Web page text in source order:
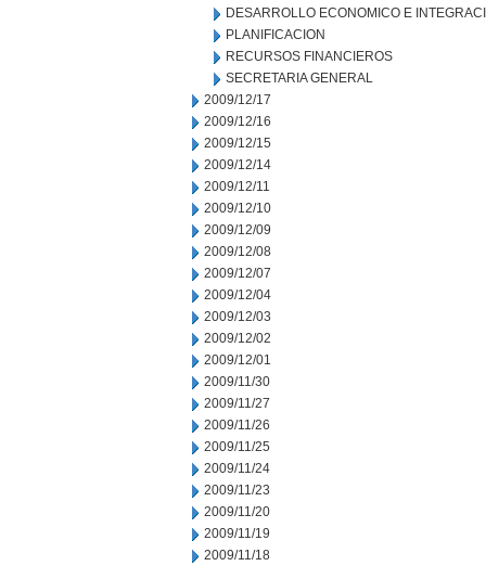
DESARROLLO ECONOMICO E
PLANIFICACION
RECURSOS FINANCIEROS
SECRETARIA GENERAL
2009/12/17
2009/12/16
2009/12/15
2009/12/14
2009/12/11
2009/12/10
2009/12/09
2009/12/08
2009/12/07
2009/12/04
2009/12/03
2009/12/02
2009/12/01
2009/11/30
2009/11/27
2009/11/26
2009/11/25
2009/11/24
2009/11/23
2009/11/20
2009/11/19
2009/11/18